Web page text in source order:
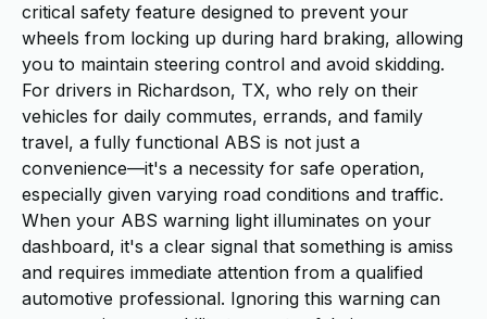
critical safety feature designed to prevent your
wheels from locking up during hard braking, allowing
you to maintain steering control and avoid skidding.
For drivers in Richardson, TX, who rely on their
vehicles for daily commutes, errands, and family
travel, a fully functional ABS is not just a
convenience—it's a necessity for safe operation,
especially given varying road conditions and traffic.
When your ABS warning light illuminates on your
dashboard, it's a clear signal that something is amiss
and requires immediate attention from a qualified
automotive professional. Ignoring this warning can